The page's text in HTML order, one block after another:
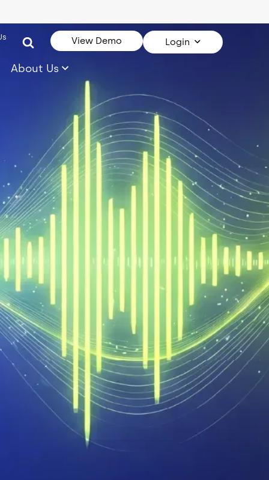
View Demo Login
About Us